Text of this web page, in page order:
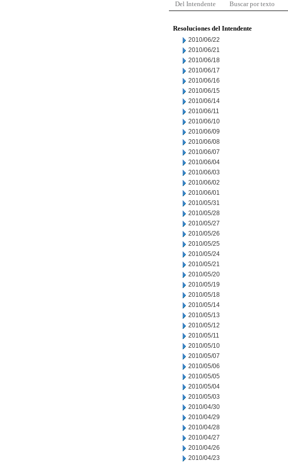
Del Intendente Buscar por texto
Resoluciones del Intendente
2010/06/22
2010/06/21
2010/06/18
2010/06/17
2010/06/16
2010/06/15
2010/06/14
2010/06/11
2010/06/10
2010/06/09
2010/06/08
2010/06/07
2010/06/04
2010/06/03
2010/06/02
2010/06/01
2010/05/31
2010/05/28
2010/05/27
2010/05/26
2010/05/25
2010/05/24
2010/05/21
2010/05/20
2010/05/19
2010/05/18
2010/05/14
2010/05/13
2010/05/12
2010/05/11
2010/05/10
2010/05/07
2010/05/06
2010/05/05
2010/05/04
2010/05/03
2010/04/30
2010/04/29
2010/04/28
2010/04/27
2010/04/26
2010/04/23